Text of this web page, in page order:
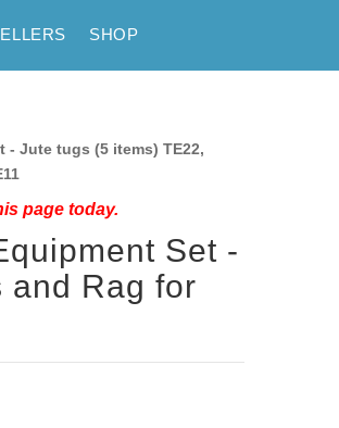
SHOP
- Jute tugs (5 items) TE22,
page today.
Set -
and Rag for